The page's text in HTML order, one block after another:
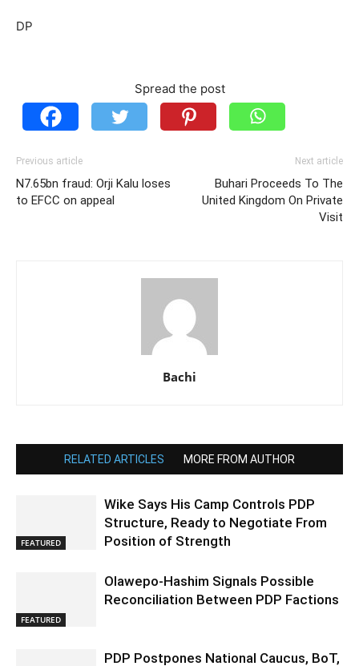
DP
Spread the post
Previous article
N7.65bn fraud: Orji Kalu loses
to EFCC on appeal
Next article
Buhari Proceeds To The
United Kingdom On Private
Visit
Bachi
RELATED ARTICLES MORE FROM AUTHOR
FEATURED
Wike Says His Camp Controls PDP
Structure, Ready to Negotiate From
Position of Strength
FEATURED
Olawepo-Hashim Signals Possible
Reconciliation Between PDP Factions
PDP Postpones National Caucus, BoT,